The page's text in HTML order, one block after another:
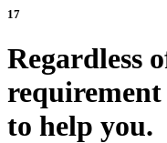
17
Regardless
requirement
to help you.